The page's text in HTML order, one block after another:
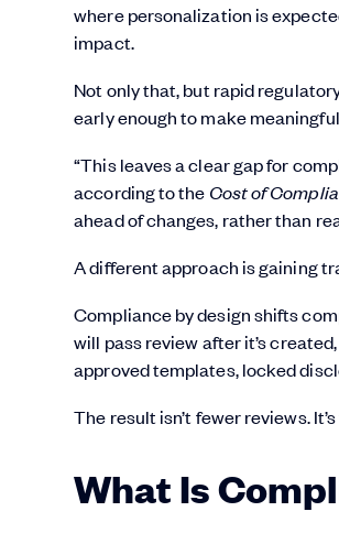
where personalization is
impact.
Not only that, but rapid
early enough to make
“This leaves a clear gap for
according to the Cost of
ahead of changes, rather than
A different approach is gaining
Compliance by design shifts
will pass review after it’s
approved templates, locked
The result isn’t fewer reviews.
What Is